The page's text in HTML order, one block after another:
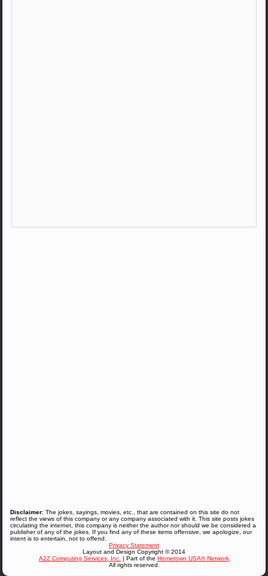
Disclaimer: The jokes, sayings, movies, etc., that are contained on this site do not
reflect the views of this company or any company associated with it. This site posts jokes
circulating the internet, this company is neither the author nor should we be considered a
publisher of any of the jokes. If you find any of these items offensive, we apologize, our
intent is to entertain, not to offend.
Privacy Statement
Layout and Design Copyright © 2014
A2Z Computing Services, Inc. | Part of the Hometown USA® Network
All rights reserved.